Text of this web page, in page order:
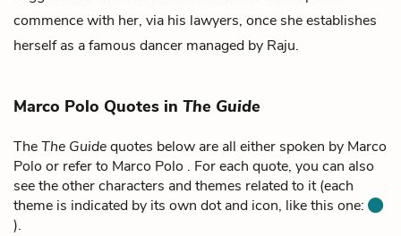
commence with her, via his lawyers, once she establishes
herself as a famous dancer managed by Raju.
Marco Polo Quotes in The Guide
TheThe Guidequotes below are all either spoken by Marco
Polo or refer to Marco Polo . For each quote, you can also
see the other characters and themes related to it (each
theme is indicated by its own dot and icon, like this one:
).